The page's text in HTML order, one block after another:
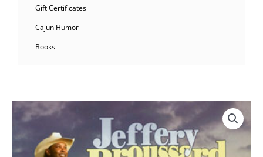
Gift Certificates
Cajun Humor
Books